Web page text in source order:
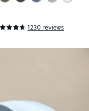
1230 reviews